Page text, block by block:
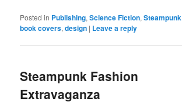
Posted in Publishing,Science Fiction,Steampunk
book covers,design | Leave a reply
Steampunk Fashion
Extravaganza